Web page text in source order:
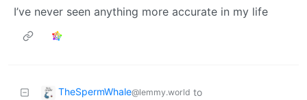
I’ve never seen anything more accurate in my life
TheSpermWhale@lemmy.world to